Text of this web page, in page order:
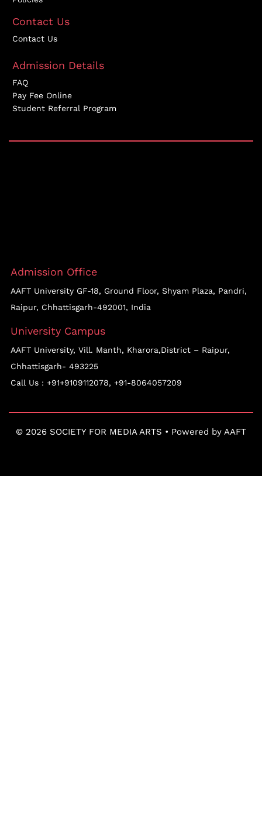
Contact Us
Contact Us
Admission Details
FAQ
Pay Fee Online
Student Referral Program
Admission Office
AAFT University GF-18, Ground Floor, Shyam Plaza, Pandri,
Raipur, Chhattisgarh-492001, India
University Campus
AAFT University, Vill. Manth, Kharora,District – Raipur,
Chhattisgarh- 493225
Call Us : +91+9109112078, +91-8064057209
© 2026 SOCIETY FOR MEDIA ARTS • Powered by AAFT